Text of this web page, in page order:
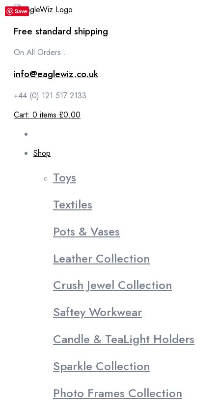
content
Free standard shipping
On All Orders...
info@eaglewiz.co.uk
+44 (0) 121 517 2133
Cart: 0 items £0.00
Shop
Toys
Textiles
Pots & Vases
Leather Collection
Crush Jewel Collection
Saftey Workwear
Candle & TeaLight Holders
Sparkle Collection
Photo Frames Collection
Save